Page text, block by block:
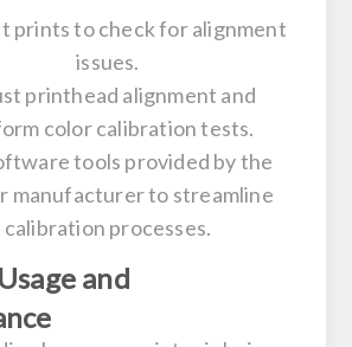
prints to check for alignment
issues.
printhead alignment and
color calibration tests.
tools provided by the
manufacturer to streamline
calibration processes.
and